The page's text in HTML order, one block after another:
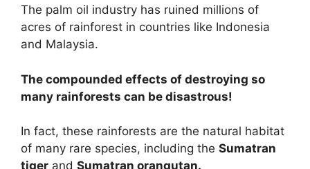
The palm oil industry has ruined millions of
acres of rainforest in countries like Indonesia
and Malaysia.
The compounded effects of destroying so
many rainforests can be disastrous!
In fact, these rainforests are the natural habitat
of many rare species, including the Sumatran
tiger and Sumatran orangutan.